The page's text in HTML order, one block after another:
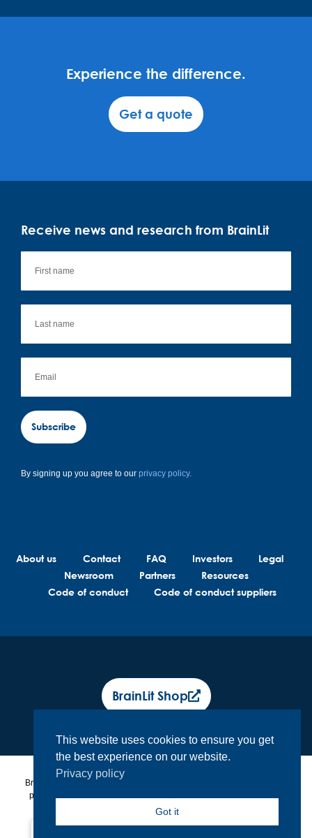
Experience the difference.
Get a quote
Receive news and research from BrainLit
Subscribe
By signing up you agree to our privacy policy.
About us Contact FAQ Investors
Legal
Newsroom
Partners
Resources
Code of conduct
Code of conduct suppliers
BrainLit Shop
BrainLit® products and services are not intended to diagnose, treat or
prevent any medical conditions. BrainLit® is not responsible for any
healthcare related decisions made by the end user, including
This website uses cookies to ensure you get
the best experience on our website.
Privacy policy
Got it